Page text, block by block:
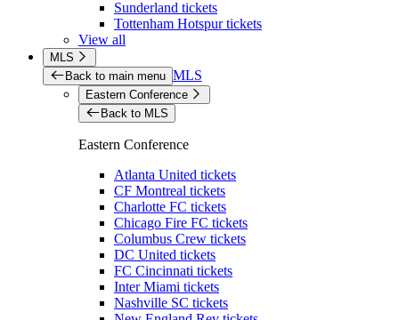
Sunderland tickets
Tottenham Hotspur tickets
View all
MLS
Back to main menu MLS
Eastern Conference
Back to MLS
Eastern Conference
Atlanta United tickets
CF Montreal tickets
Charlotte FC tickets
Chicago Fire FC tickets
Columbus Crew tickets
DC United tickets
FC Cincinnati tickets
Inter Miami tickets
Nashville SC tickets